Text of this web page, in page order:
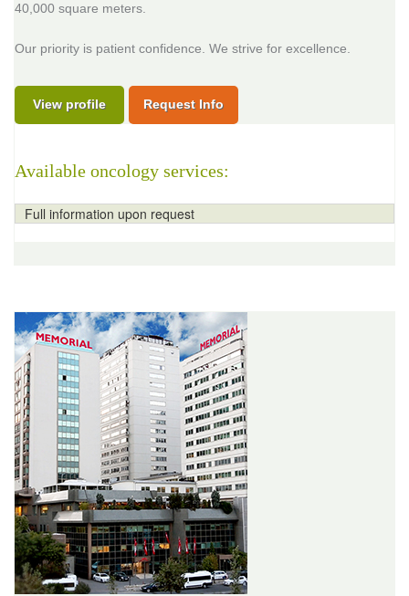
40,000 square meters.
Our priority is patient confidence. We strive for excellence.
View profile Request Info
Available oncology services:
Full information upon request